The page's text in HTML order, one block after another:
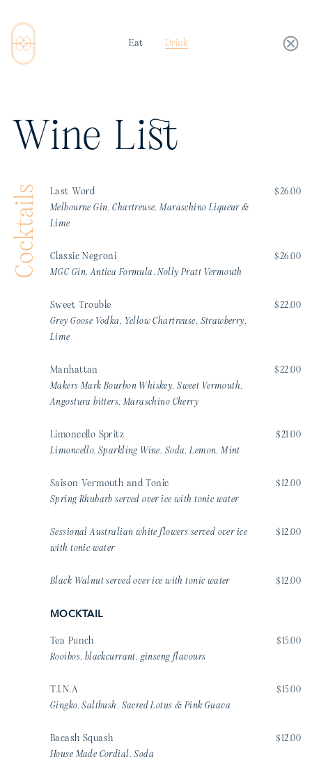
Eat Drink
Wine List
Cocktails
Last Word
Melbourne Gin, Chartreuse, Maraschino Liqueur &
Lime
$26.00
Classic Negroni
MGC Gin, Antica Formula, Nolly Pratt Vermouth
$26.00
Sweet Trouble
Grey Goose Vodka, Yellow Chartreuse, Strawberry,
Lime
$22.00
Manhattan
Makers Mark Bourbon Whiskey, Sweet Vermouth,
Angostura bitters, Maraschino Cherry
$22.00
Limoncello Spritz
Limoncello, Sparkling Wine, Soda, Lemon, Mint
$21.00
Saison Vermouth and Tonic
Spring Rhubarb served over ice with tonic water
$12.00
Sessional Australian white flowers served over ice
with tonic water
$12.00
Black Walnut served over ice with tonic water $12.00
MOCKTAIL
Tea Punch
Rooibos, blackcurrant, ginseng flavours
$15.00
T.I.N.A
Gingko, Saltbush, Sacred Lotus & Pink Guava
$15.00
Bacash Squash
House Made Cordial, Soda
$12.00